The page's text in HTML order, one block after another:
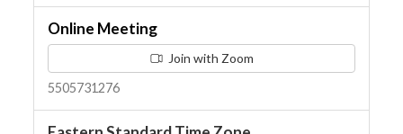
Online Meeting
Join with Zoom
5505731276